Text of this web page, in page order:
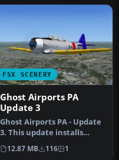
FSX SCENERY
Ghost Airports PA
Update 3
Ghost Airports PA - Update
3. This update installs
Johnston (East Pittsburgh)
…
12.87 MB 116 1